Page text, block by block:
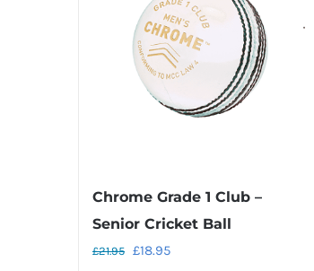
Chrome Grade 1 Club –
Senior Cricket Ball
£21.95 Original
£18.95Current